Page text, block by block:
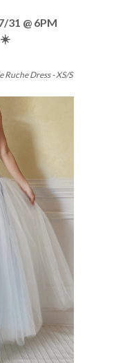
31 @ 6PM
Ruche Dress - XS/S